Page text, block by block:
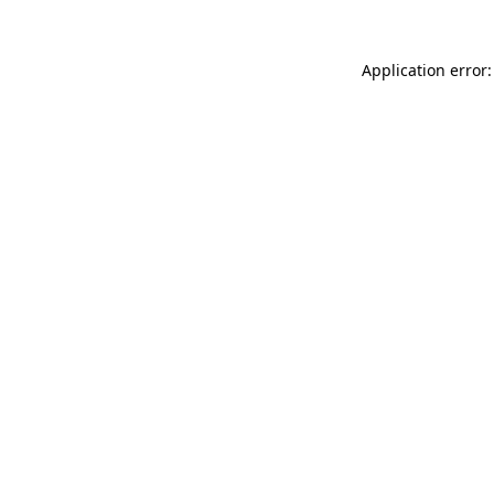
Application